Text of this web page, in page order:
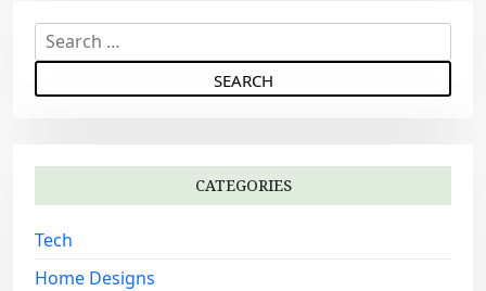
v
i
g
o
n
e
h
r
:
CATEGORIES
Tech
Home Designs